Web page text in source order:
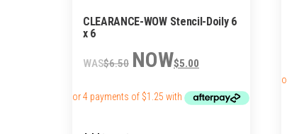
CLEARANCE-WOW Stencil-Doily 6
x 6
$6.50
Original
price
$6.50.
$5.00price
$5.00.